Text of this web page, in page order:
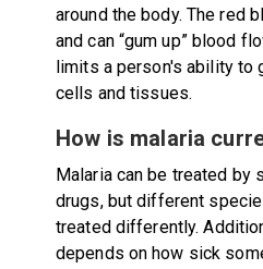
around the body. The red
and can “gum up” blood
limits a person's ability to
cells and tissues.
How is malaria
Malaria can be treated by
drugs, but different
treated differently.
depends on how sick